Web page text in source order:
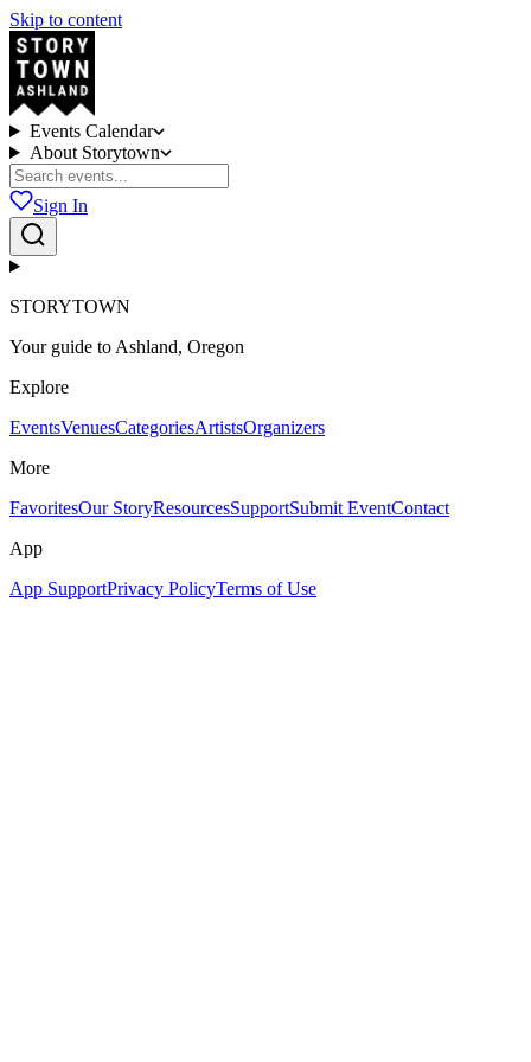
Skip to content
Events Calendar
About Storytown
Sign In
STORYTOWN
Your guide to Ashland, Oregon
Explore
EventsVenuesCategoriesArtistsOrganizers
More
FavoritesOur StoryResourcesSupportSubmit EventContact
App
App SupportPrivacy PolicyTerms of Use